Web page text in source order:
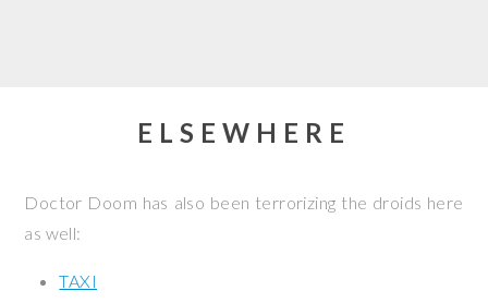
ELSEWHERE
Doctor Doom has also been terrorizing the droids here
as well:
TAXI